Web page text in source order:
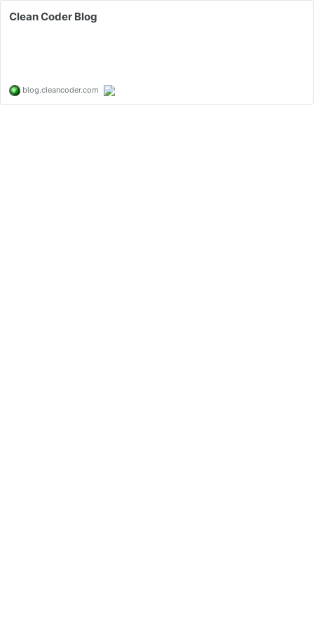
Clean Coder Blog
blog.cleancoder.com